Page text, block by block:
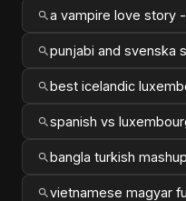
a vampire love story
punjabi and svenska
best icelandic
spanish vs
bangla turkish mashup
vietnamese magyar